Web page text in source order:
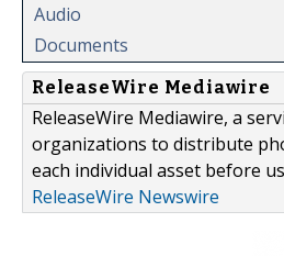
Audio
Documents
ReleaseWire Mediawire
ReleaseWire Mediawire, a
organizations to distribute
each individual asset before
ReleaseWire Newswire